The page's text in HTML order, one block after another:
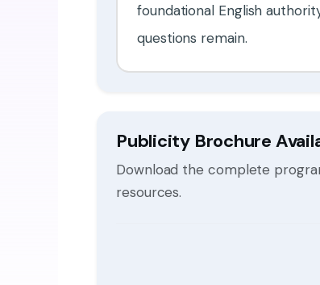
foundational English
questions remain.
Publicity Brochure
Download the complete
resources.